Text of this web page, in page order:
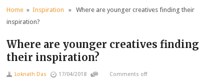
Home »Inspiration » Where are younger creatives finding their
inspiration?
Where are younger creatives finding
their inspiration?
Loknath Das 17/04/2018 Comments off